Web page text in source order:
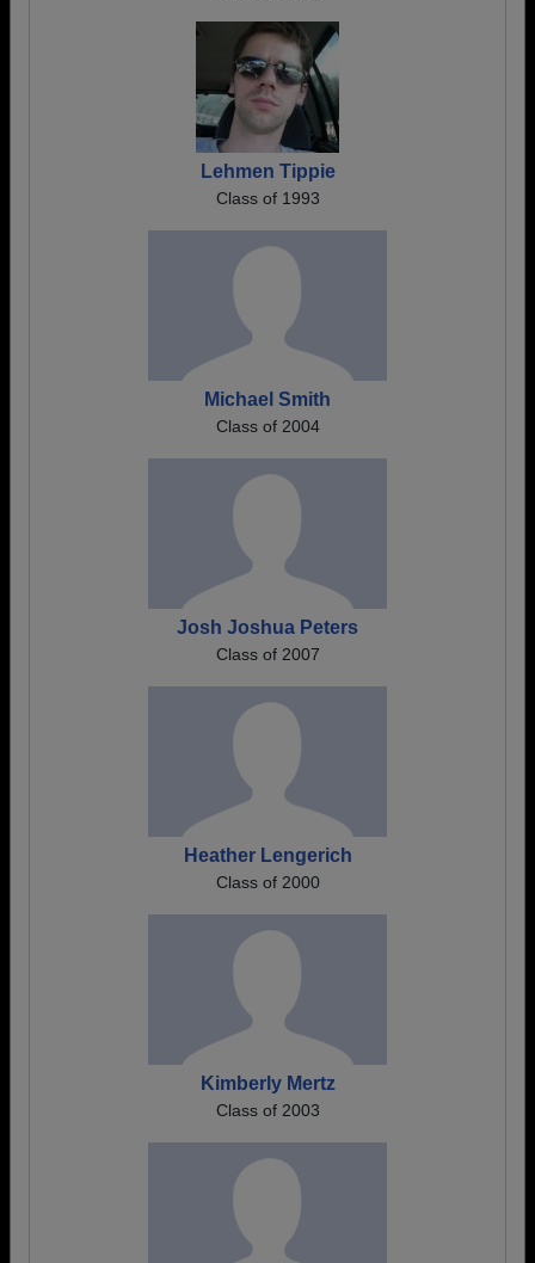
Lehmen Tippie
Class of 1993
Michael Smith
Class of 2004
Josh Joshua Peters
Class of 2007
Heather Lengerich
Class of 2000
Kimberly Mertz
Class of 2003